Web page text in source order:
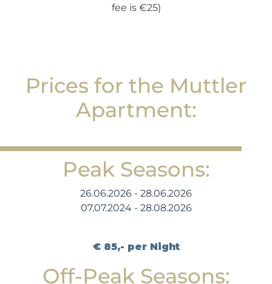
fee is €25)
Prices for the Muttler
Apartment:
Peak Seasons:
26.06.2026 - 28.06.2026
07.07.2024 - 28.08.2026
€ 85,- per Night
Off-Peak Seasons: